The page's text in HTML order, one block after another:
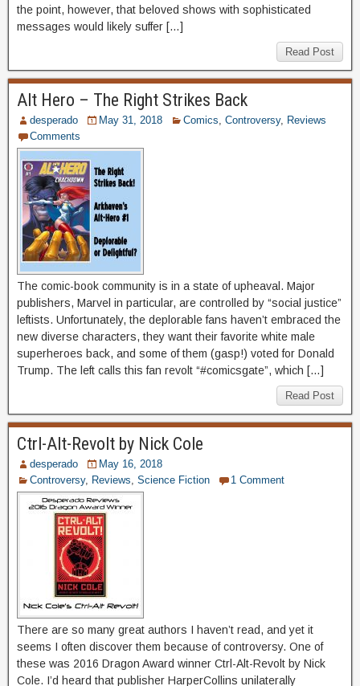
the point, however, that beloved shows with sophisticated
messages would likely suffer […]
Read Post
Alt Hero – The Right Strikes Back
desperado May 31, 2018 Comics Controversy, Reviews
Comments
The comic-book community is in a state of upheaval. Major
publishers, Marvel in particular, are controlled by “social justice”
leftists. Unfortunately, the deplorable fans haven’t embraced the
new diverse characters, they want their favorite white male
superheroes back, and some of them (gasp!) voted for Donald
Trump. The left calls this fan revolt “#comicsgate”, which […]
Read Post
Ctrl-Alt-Revolt by Nick Cole
desperado
May 16, 2018
Controversy, Reviews Science Fiction 1 Comment
There are so many great authors I haven’t read, and yet it
seems I often discover them because of controversy. One of
these was 2016 Dragon Award winner Ctrl-Alt-Revolt by Nick
Cole. I’d heard that publisher HarperCollins unilaterally